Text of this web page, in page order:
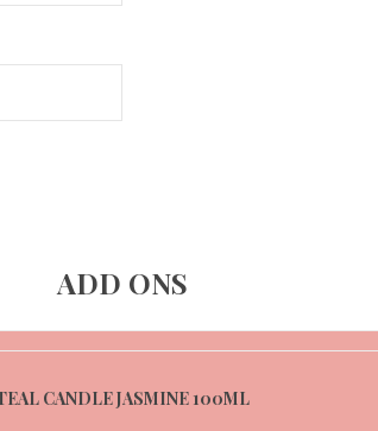
ADD ONS
CANDLE JASMINE 100ML